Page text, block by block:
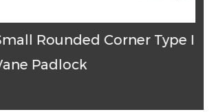
Corner Type Iron